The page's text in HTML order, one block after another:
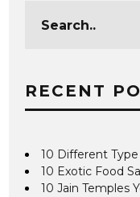
RECENT
10 Different
10 Exotic Food
10 Jain Temples